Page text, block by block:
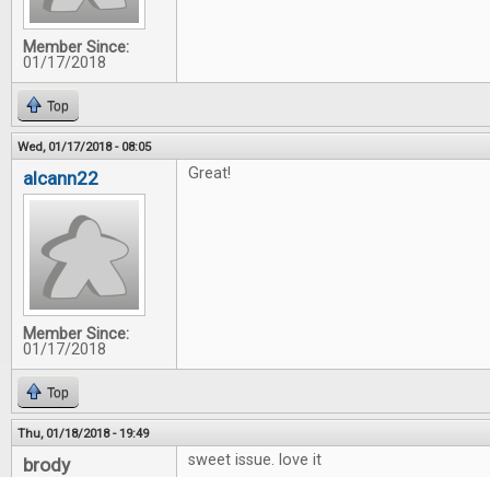
Member Since:
01/17/2018
Top
Wed, 01/17/2018 - 08:05
alcann22
Member Since:
01/17/2018
Great!
Top
Thu, 01/18/2018 - 19:49
brody sweet issue. love it